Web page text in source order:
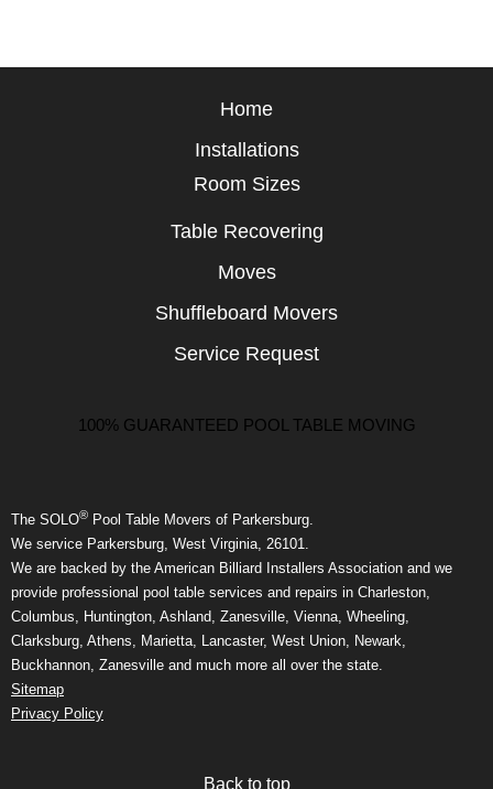
Home
Installations
Room Sizes
Table Recovering
Moves
Shuffleboard Movers
Service Request
100% GUARANTEED POOL TABLE MOVING
The SOLO® Pool Table Movers of Parkersburg.
We service Parkersburg, West Virginia, 26101.
We are backed by the American Billiard Installers Association and we
provide professional pool table services and repairs in Charleston,
Columbus, Huntington, Ashland, Zanesville, Vienna, Wheeling,
Clarksburg, Athens, Marietta, Lancaster, West Union, Newark,
Buckhannon, Zanesville and much more all over the state.
Sitemap
Privacy Policy
Back to top